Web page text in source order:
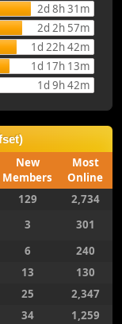
2d 8h 31m
2d 2h 57m
1d 22h 42m
1d 17h 13m
1d 9h 42m
New
Members
Most
Online
129
2,734
3
301
6
240
13
130
25
2,347
34
1,259